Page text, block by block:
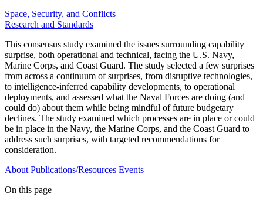
Space, Security, and Conflicts
Research and Standards
This consensus study examined the issues surrounding capability
surprise, both operational and technical, facing the U.S. Navy,
Marine Corps, and Coast Guard. The study selected a few surprises
from across a continuum of surprises, from disruptive technologies,
to intelligence-inferred capability developments, to operational
deployments, and assessed what the Naval Forces are doing (and
could do) about them while being mindful of future budgetary
declines. The study examined which processes are in place or could
be in place in the Navy, the Marine Corps, and the Coast Guard to
address such surprises, with targeted recommendations for
consideration.
About Publications/Resources Events
On this page